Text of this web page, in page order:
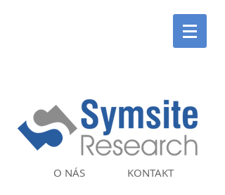
KONTAKT
O NÁS